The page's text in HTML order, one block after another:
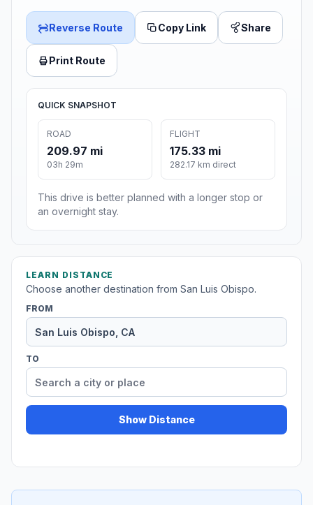
Reverse Route Copy Link Share
Print Route
QUICK SNAPSHOT
ROAD
209.97 mi
03h 29m
FLIGHT
175.33 mi
282.17 km direct
This drive is better planned with a longer stop or
an overnight stay.
LEARN DISTANCE
Choose another destination from San Luis Obispo.
FROM
TO
Show Distance